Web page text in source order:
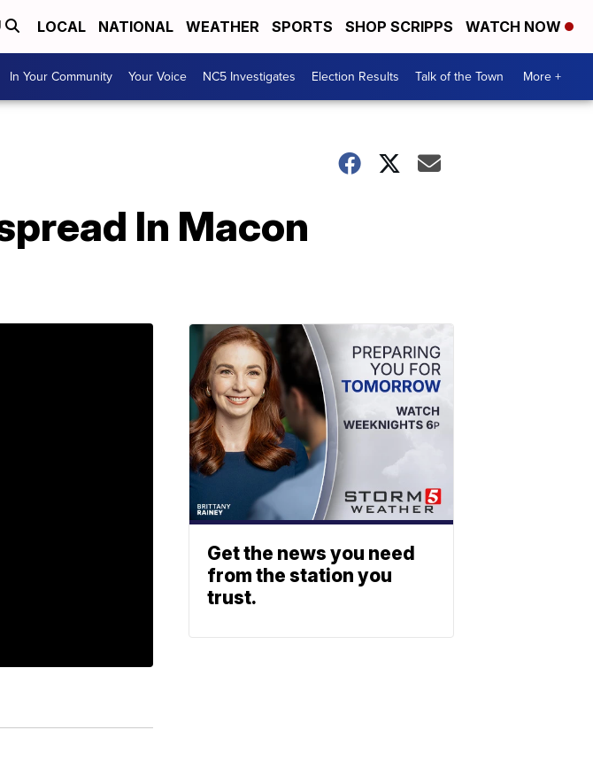
LOCAL NATIONAL WEATHER SPORTS SHOP SCRIPPS WATCH NOW
In Your Community Your Voice NC5 Investigates Election Results Talk of the Town More +
In Macon
Get the news you need
from the station you
trust.